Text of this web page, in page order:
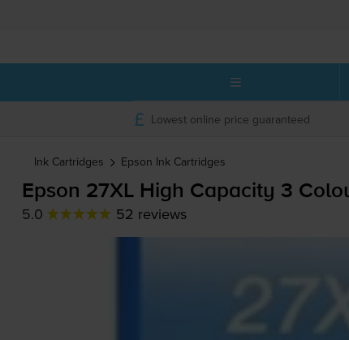
Lowest online price guaranteed
Ink Cartridges Epson Ink Cartridges
Epson 27XL High Capacity 3
5.0 52 reviews